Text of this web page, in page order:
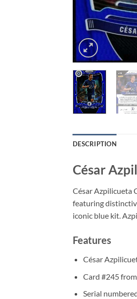
DESCRIPTION
César
César Azpilicueta
featuring
iconic blue kit.
Features
César
Card #245
Serial